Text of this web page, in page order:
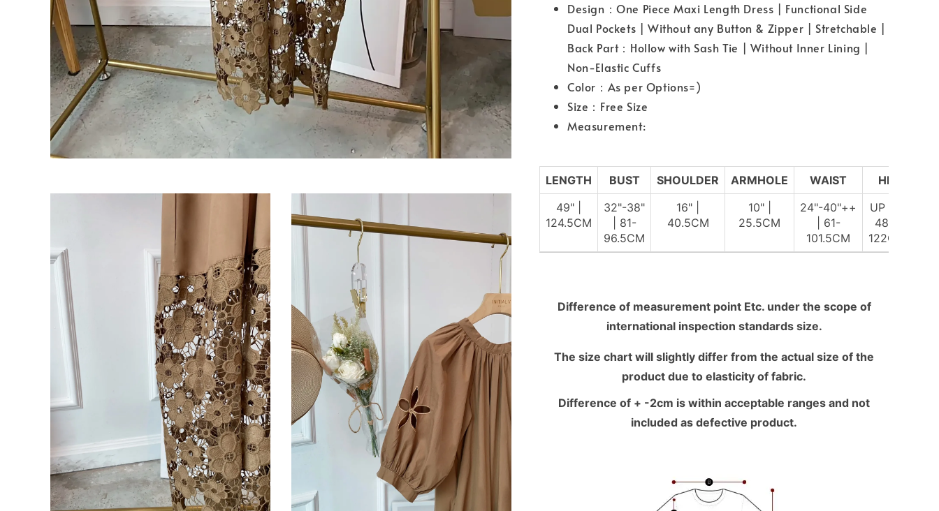
Design：One Piece Maxi Length Dress | Functional Side
Dual Pockets | Without any Button & Zipper | Stretchable |
Back Part：Hollow with Sash Tie | Without Inner Lining |
Non-Elastic Cuffs
Color：As per Options=)
Size：Free Size
Measurement:
LENGTH BUST SHOULDER ARMHOLE WAIST
HIP
49" |
124.5CM
32"-38"
| 81-
96.5CM
16" |
40.5CM
10" |
25.5CM
24"-40"++
| 61-
101.5CM
UP TO
48" |
122CM
Difference of measurement point Etc. under the scope of
international inspection standards size.
The size chart will slightly differ from the actual size of the
product due to elasticity of fabric.
Difference of + -2cm is within acceptable ranges and not
included as defective product.